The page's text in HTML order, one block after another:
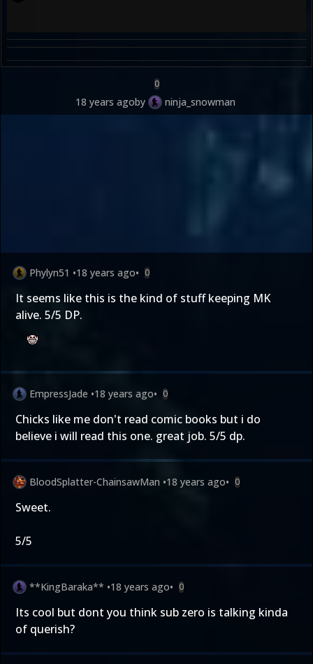
0
18 years agoby ninja_snowman
Phylyn51 •18 years ago• 0
It seems like this is the kind of stuff keeping MK
alive. 5/5 DP.
EmpressJade •18 years ago• 0
Chicks like me don't read comic books but i do
believe i will read this one. great job. 5/5 dp.
BloodSplatter-ChainsawMan •18 years ago• 0
Sweet.
5/5
**KingBaraka** •18 years ago• 0
Its cool but dont you think sub zero is talking kinda
of querish?